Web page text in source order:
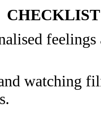
watching